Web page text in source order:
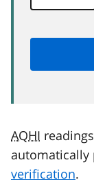
AQHI
automatically
verification.